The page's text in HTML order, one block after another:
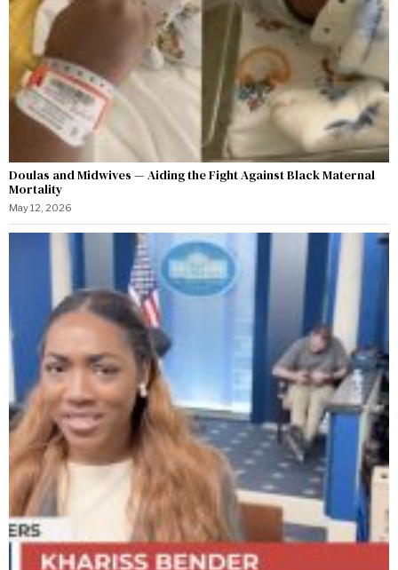
Doulas and Midwives — Aiding the Fight Against Black Maternal
Mortality
May 12, 2026